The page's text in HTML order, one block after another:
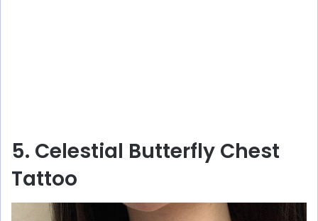
5. Celestial Butterfly Chest
Tattoo